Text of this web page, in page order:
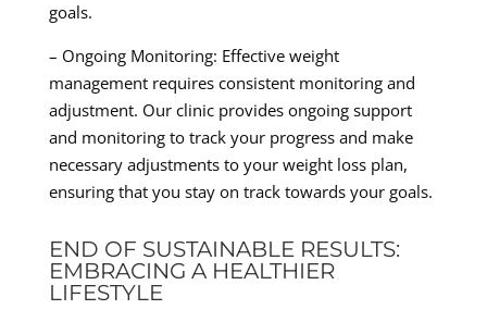
goals.
– Ongoing Monitoring: Effective weight
management requires consistent monitoring and
adjustment. Our clinic provides ongoing support
and monitoring to track your progress and make
necessary adjustments to your weight loss plan,
ensuring that you stay on track towards your goals.
END OF SUSTAINABLE RESULTS:
EMBRACING A HEALTHIER
LIFESTYLE